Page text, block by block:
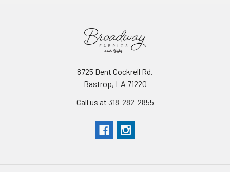
8725 Dent Cockrell Rd.
Bastrop, LA 71220
Call us at 318-282-2855